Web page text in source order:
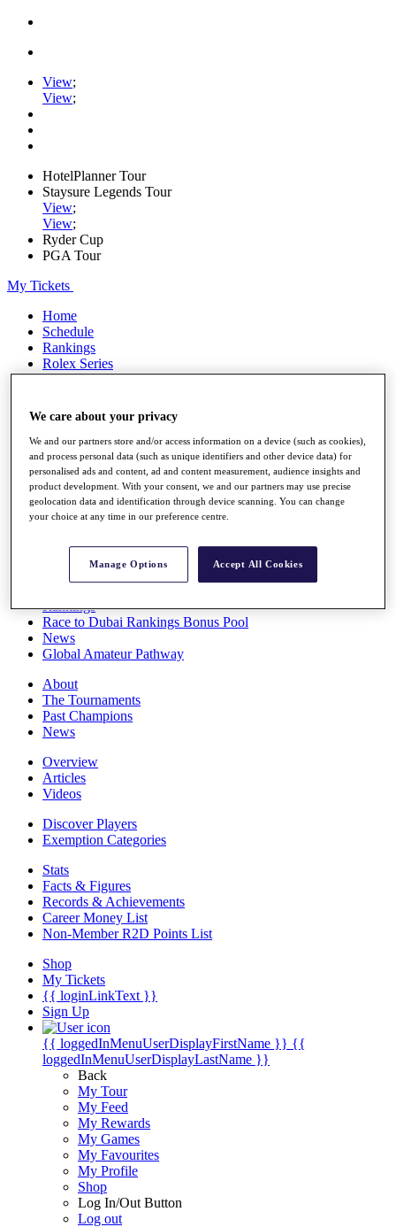
View;
View;
HotelPlanner Tour
Staysure Legends Tour
View;
View;
Ryder Cup
PGA Tour
My Tickets
Home
Schedule
Rankings
Rolex Series
News
Players
Q School
Destinations
Full Schedule
All You Need to Know
Rankings
Race to Dubai Rankings Bonus Pool
News
Global Amateur Pathway
About
The Tournaments
Past Champions
News
Overview
Articles
Videos
Discover Players
Exemption Categories
Stats
Facts & Figures
Records & Achievements
Career Money List
Non-Member R2D Points List
Shop
My Tickets
{{ loginLinkText }}
Sign Up
{{ loggedInMenuUserDisplayFirstName }} {{
loggedInMenuUserDisplayLastName }}
Back
My Tour
My Feed
My Rewards
My Games
My Favourites
My Profile
Shop
Log In/Out Button
Log out
We care about your privacy
We and our partners store and/or access information on a device (such as cookies),
and process personal data (such as unique identifiers and other device data) for
personalised ads and content, ad and content measurement, audience insights and
product development. With your consent, we and our partners may use precise
geolocation data and identification through device scanning. You can change
your choice at any time in our preference centre.
Manage Options Accept All Cookies